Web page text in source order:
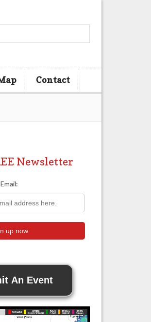
Contact
Newsletter
Email:
An Event